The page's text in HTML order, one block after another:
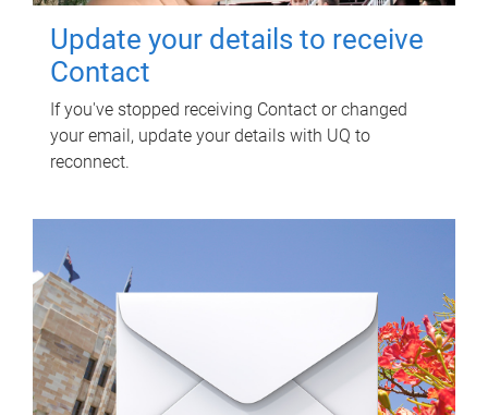
Update your details to receive
Contact
If you've stopped receiving Contact or changed
your email, update your details with UQ to
reconnect.